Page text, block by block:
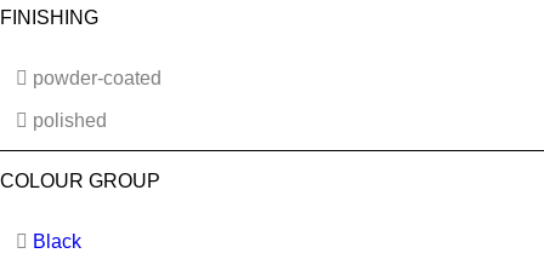
FINISHING
powder-coated
polished
COLOUR GROUP
Black